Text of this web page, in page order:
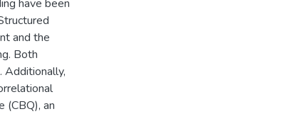
have been
and the
Both
Additionally,
(CBQ), an